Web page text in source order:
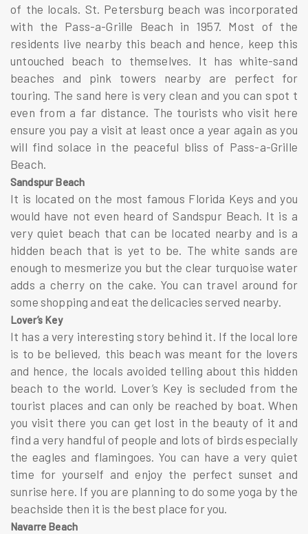
of the locals. St. Petersburg beach was incorporated
with the Pass-a-Grille Beach in 1957. Most of the
residents live nearby this beach and hence, keep this
untouched beach to themselves. It has white-sand
beaches and pink towers nearby are perfect for
touring. The sand here is very clean and you can spot t
even from a far distance. The tourists who visit here
ensure you pay a visit at least once a year again as you
will find solace in the peaceful bliss of Pass-a-Grille
Beach.
Sandspur Beach
It is located on the most famous Florida Keys and you
would have not even heard of Sandspur Beach. It is a
very quiet beach that can be located nearby and is a
hidden beach that is yet to be. The white sands are
enough to mesmerize you but the clear turquoise water
adds a cherry on the cake. You can travel around for
some shopping and eat the delicacies served nearby.
Lover’s Key
It has a very interesting story behind it. If the local lore
is to be believed, this beach was meant for the lovers
and hence, the locals avoided telling about this hidden
beach to the world. Lover’s Key is secluded from the
tourist places and can only be reached by boat. When
you visit there you can get lost in the beauty of it and
find a very handful of people and lots of birds especially
the eagles and flamingoes. You can have a very quiet
time for yourself and enjoy the perfect sunset and
sunrise here. If you are planning to do some yoga by the
beachside then it is the best place for you.
Navarre Beach